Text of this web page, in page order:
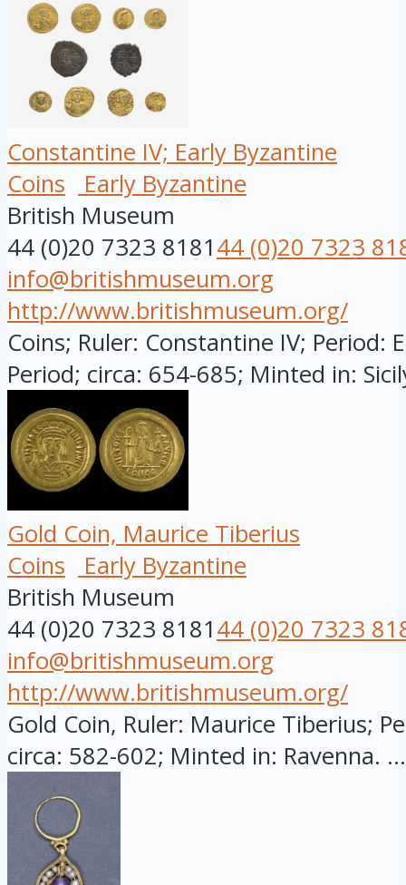
Constantine IV; Early Byzantine
Coins
Early Byzantine
British Museum
44 (0)20 7323 818144 (0)20 7323
info@britishmuseum.org
http://www.britishmuseum.org/
Coins; Ruler: Constantine IV; Period:
Period; circa: 654-685; Minted in:
Gold Coin, Maurice Tiberius
Coins
Early Byzantine
British Museum
44 (0)20 7323 818144 (0)20 7323
info@britishmuseum.org
http://www.britishmuseum.org/
Gold Coin, Ruler: Maurice Tiberius;
circa: 582-602; Minted in: Ravenna. ...